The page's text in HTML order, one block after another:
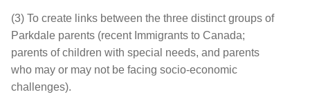
(3) To create links between the three distinct groups of
Parkdale parents (recent Immigrants to Canada;
parents of children with special needs, and parents
who may or may not be facing socio-economic
challenges).